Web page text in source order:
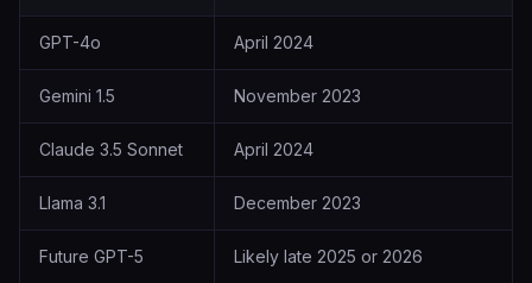
GPT-4o April 2024
Gemini 1.5 November 2023
Claude 3.5 Sonnet April 2024
Llama 3.1 December 2023
Future GPT-5 Likely late 2025 or 2026